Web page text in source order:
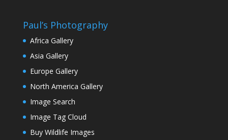
Paul’s Photography
Africa Gallery
Asia Gallery
Europe Gallery
North America Gallery
Image Search
Image Tag Cloud
Buy Wildlife Images